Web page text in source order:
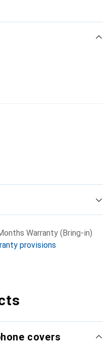
Warranty (Bring-in)
provisions
covers